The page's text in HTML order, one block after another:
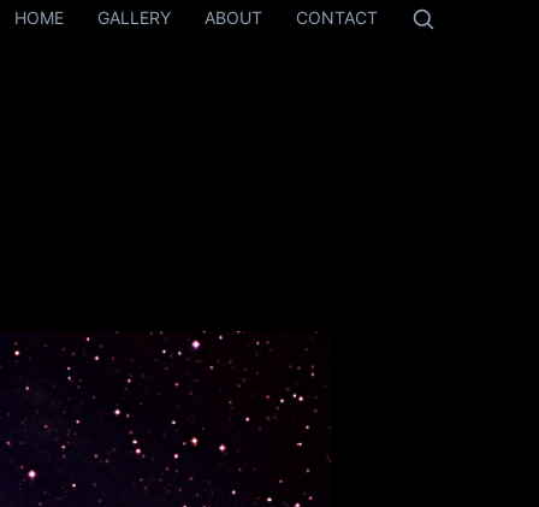
HOME GALLERY ABOUT CONTACT